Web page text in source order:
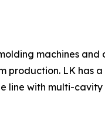
machines and
production. LK has
line with multi-